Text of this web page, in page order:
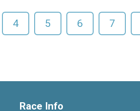
4 5 6 7
Race Info